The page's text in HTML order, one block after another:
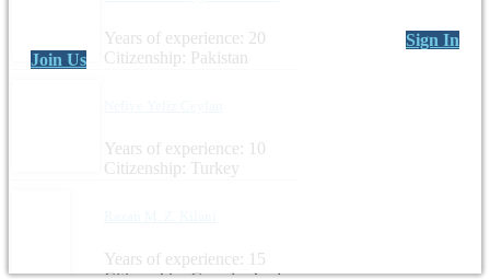
Years of experience: 20
Citizenship: Pakistan
Years of experience: 10
Citizenship: Turkey
Years of experience: 15
Sign In
Join Us